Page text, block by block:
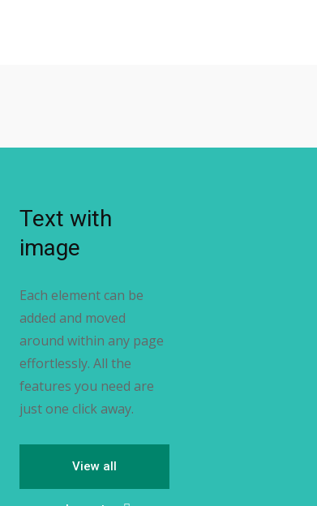
Text with
image
Each element can be
added and moved
around within any page
effortlessly. All the
features you need are
just one click away.
View all